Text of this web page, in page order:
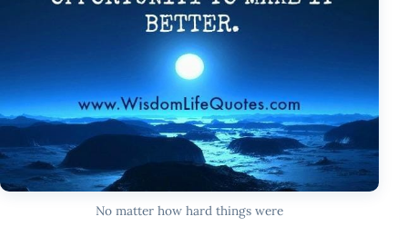
No matter how hard things were